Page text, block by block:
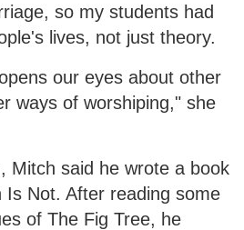
so my students had
lives, not just theory.
our eyes about other
ways of worshiping," she
Mitch said he wrote a book
Is Not. After reading some
of The Fig Tree, he